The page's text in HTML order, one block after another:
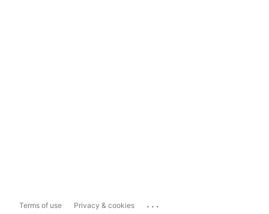
Terms of use Privacy & cookies ...